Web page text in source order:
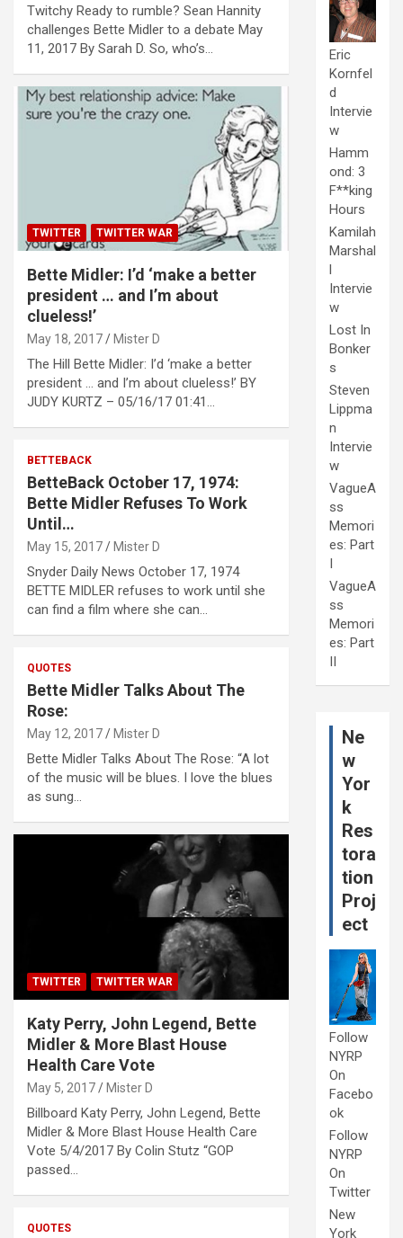
Twitchy Ready to rumble? Sean Hannity
challenges Bette Midler to a debate May
11, 2017 By Sarah D. So, who’s…
TWITTER TWITTER WAR
Bette Midler: I’d ‘make a better
president … and I’m about
clueless!’
May 18, 2017 Mister D
The Hill Bette Midler: I’d ‘make a better
president … and I’m about clueless!’ BY
JUDY KURTZ – 05/16/17 01:41…
BETTEBACK
BetteBack October 17, 1974:
Bette Midler Refuses To Work
Until…
May 15, 2017 Mister D
Snyder Daily News October 17, 1974
BETTE MIDLER refuses to work until she
can find a film where she can…
QUOTES
Bette Midler Talks About The
Rose:
May 12, 2017 Mister D
Bette Midler Talks About The Rose: “A lot
of the music will be blues. I love the blues
as sung…
TWITTER TWITTER WAR
Katy Perry, John Legend, Bette
Midler & More Blast House
Health Care Vote
May 5, 2017 Mister D
Billboard Katy Perry, John Legend, Bette
Midler & More Blast House Health Care
Vote 5/4/2017 By Colin Stutz “GOP
passed…
QUOTES
Eric
Kornfel
d
Intervie
w
Hamm
ond: 3
F**king
Hours
Kamilah
Marshal
l
Intervie
w
Lost In
Bonker
s
Steven
Lippma
n
Intervie
w
VagueA
ss
Memori
es: Part
I
VagueA
ss
Memori
es: Part
II
Ne
w
Yor
k
Res
tora
tion
Proj
ect
Follow
NYRP
On
Facebo
ok
Follow
NYRP
On
Twitter
New
York